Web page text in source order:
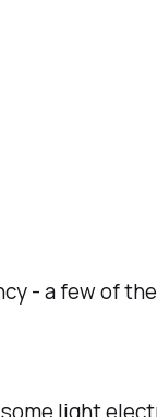
- a few of
light